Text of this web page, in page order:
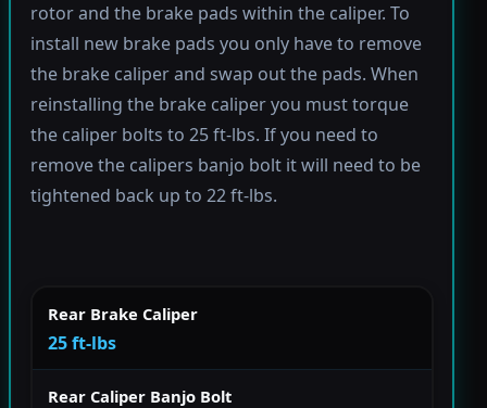
rotor and the brake pads within the caliper. To
install new brake pads you only have to remove
the brake caliper and swap out the pads. When
reinstalling the brake caliper you must torque
the caliper bolts to 25 ft-lbs. If you need to
remove the calipers banjo bolt it will need to be
tightened back up to 22 ft-lbs.
Rear Brake Caliper
25 ft-lbs
Rear Caliper Banjo Bolt